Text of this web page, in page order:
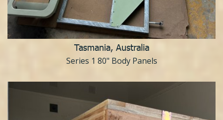
Tasmania, Australia
Series 1 80" Body Panels